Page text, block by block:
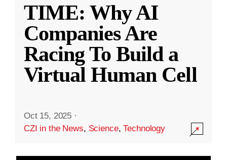
TIME: Why AI
Companies Are
Racing To Build a
Virtual Human Cell
Oct 15, 2025 ·
CZI in the News, Science,Technology